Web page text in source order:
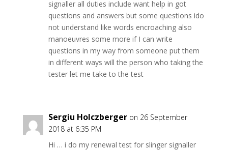
signaller all duties include want help in got
questions and answers but some questions ido
not understand like words encroaching also
manoeuvres some more if I can write
questions in my way from someone put them
in different ways will the person who taking the
tester let me take to the test
Sergiu Holczberger on 26 September
2018 at 6:35 PM
Hi … i do my renewal test for slinger signaller